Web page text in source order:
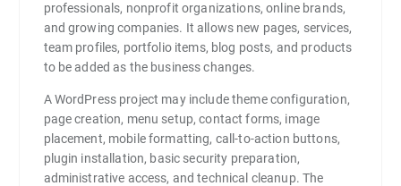
professionals, nonprofit organizations, online brands,
and growing companies. It allows new pages, services,
team profiles, portfolio items, blog posts, and products
to be added as the business changes.
A WordPress project may include theme configuration,
page creation, menu setup, contact forms, image
placement, mobile formatting, call-to-action buttons,
plugin installation, basic security preparation,
administrative access, and technical cleanup. The